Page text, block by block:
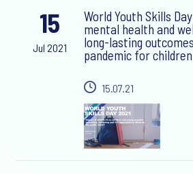
15
Jul 2021
World Youth Skills
mental health and
long-lasting
pandemic for
15.07.21